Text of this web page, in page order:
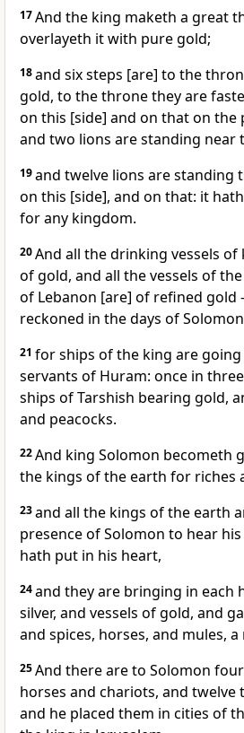
17And the king maketh a great
overlayeth it with pure gold;
18and six steps [are] to the
gold, to the throne they are
on this [side] and on that on the
and two lions are standing near
19and twelve lions are standing
on this [side], and on that: it
for any kingdom.
20And all the drinking vessels of
of gold, and all the vessels of
of Lebanon [are] of refined gold
reckoned in the days of
21 for ships of the king are
servants of Huram: once in
ships of Tarshish bearing gold,
and peacocks.
22And king Solomon becometh
the kings of the earth for riches
23and all the kings of the earth
presence of Solomon to hear
hath put in his heart,
24and they are bringing in each
silver, and vessels of gold, and
and spices, horses, and mules, a
25And there are to Solomon
horses and chariots, and twelve
and he placed them in cities of